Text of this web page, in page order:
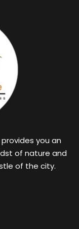
you an
of nature and
of the city.